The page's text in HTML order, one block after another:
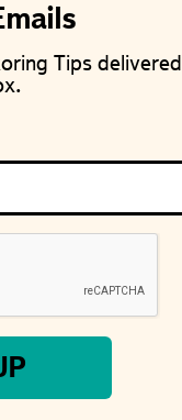
Tips delivered